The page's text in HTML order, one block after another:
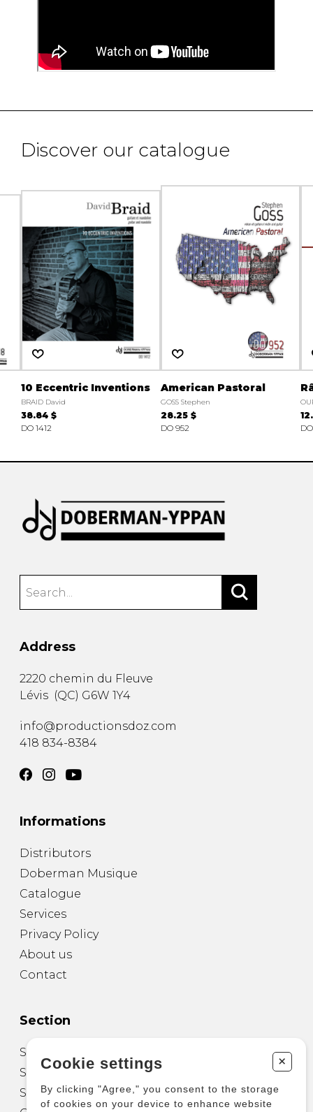
Discover our catalogue
10 Eccentric Inventions
BRAID David
38.84 $
DO 1412
American Pastoral
GOSS Stephen
28.25 $
DO 952
Address
2220 chemin du Fleuve
Lévis (QC) G6W 1Y4
info@productionsdoz.com
418 834-8384
Informations
Distributors
Doberman Musique
Catalogue
Services
Privacy Policy
About us
Contact
Section
Sheet Music for Guitar
Sheet Music for other Instruments
Sheet Music for Ensemble
Cookie settings +
By clicking "Agree," you consent to the storage
of cookies on your device to enhance website